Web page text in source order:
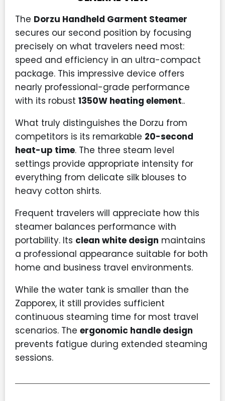
The Dorzu Handheld Garment Steamer
secures our second position by focusing
precisely on what travelers need most:
speed and efficiency in an ultra-compact
package. This impressive device offers
nearly professional-grade performance
with its robust 1350W heating element..
What truly distinguishes the Dorzu from
competitors is its remarkable 20-second
heat-up time. The three steam level
settings provide appropriate intensity for
everything from delicate silk blouses to
heavy cotton shirts.
Frequent travelers will appreciate how this
steamer balances performance with
portability. Its clean white design maintains
a professional appearance suitable for both
home and business travel environments.
While the water tank is smaller than the
Zapporex, it still provides sufficient
continuous steaming time for most travel
scenarios. The ergonomic handle design
prevents fatigue during extended steaming
sessions.